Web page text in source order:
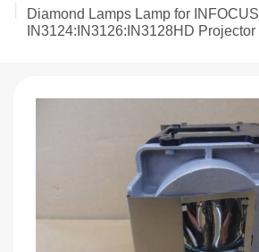
Storage & Networking
Diamond Lamps Lamp for INFOCUS
IN3124:IN3126:IN3128HD Projector